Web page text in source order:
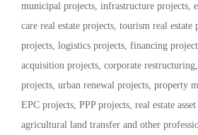
municipal projects, infrastructure projects,
care real estate projects, tourism real estate
projects, logistics projects, financing
acquisition projects, corporate
projects, urban renewal projects, property
EPC projects, PPP projects, real estate
agricultural land transfer and other